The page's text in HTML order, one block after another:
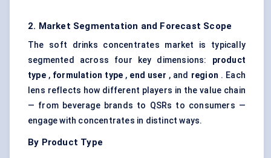
2. Market Segmentation and Forecast Scope
The soft drinks concentrates market is typically
segmented across four key dimensions: product
type, formulation type , end user , and region . Each
lens reflects how different players in the value chain
— from beverage brands to QSRs to consumers —
engage with concentrates in distinct ways.
By Product Type